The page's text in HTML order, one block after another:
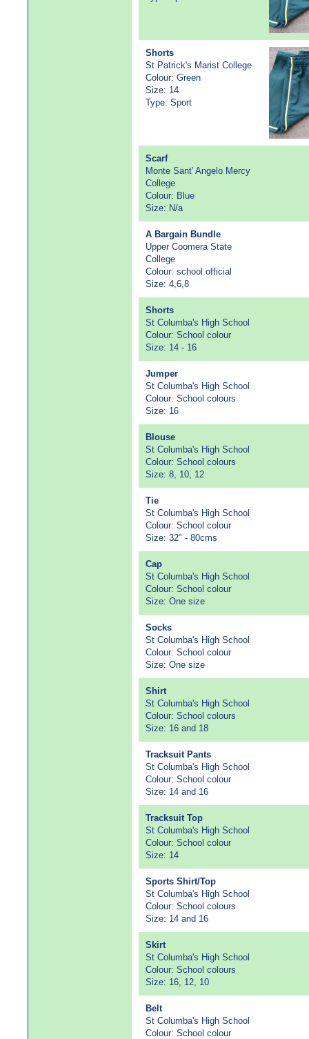
Shorts
St Patrick's Marist College
Colour: Green
Size: 14
Type: Sport
Scarf
Monte Sant' Angelo Mercy
College
Colour: Blue
Size: N/a
A Bargain Bundle
Upper Coomera State
College
Colour: school official
Size: 4,6,8
Shorts
St Columba's High School
Colour: School colour
Size: 14 - 16
Jumper
St Columba's High School
Colour: School colours
Size: 16
Blouse
St Columba's High School
Colour: School colours
Size: 8, 10, 12
Tie
St Columba's High School
Colour: School colour
Size: 32" - 80cms
Cap
St Columba's High School
Colour: School colour
Size: One size
Socks
St Columba's High School
Colour: School colour
Size: One size
Shirt
St Columba's High School
Colour: School colours
Size: 16 and 18
Tracksuit Pants
St Columba's High School
Colour: School colour
Size: 14 and 16
Tracksuit Top
St Columba's High School
Colour: School colour
Size: 14
Sports Shirt/Top
St Columba's High School
Colour: School colours
Size: 14 and 16
Skirt
St Columba's High School
Colour: School colours
Size: 16, 12, 10
Belt
St Columba's High School
Colour: School colour